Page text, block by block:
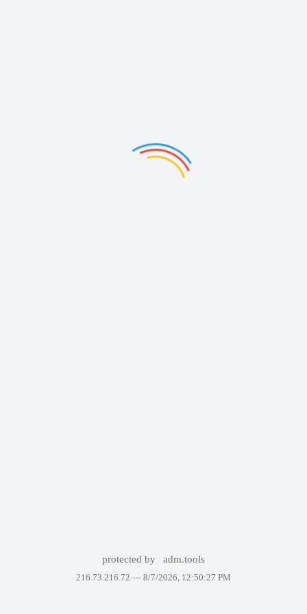
protected by adm.tools
216.73.216.72 — 8/7/2026, 12:50:27 PM